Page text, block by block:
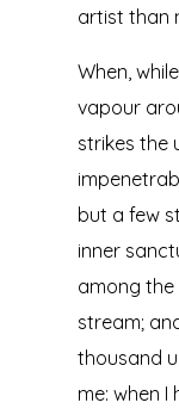
artist than
When,
vapour
strikes the
but a few
inner
among
stream;
thousand
me: when